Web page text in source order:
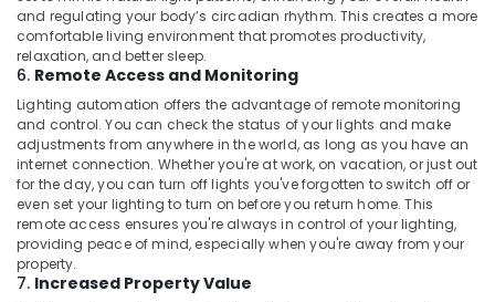
and regulating your body’s circadian rhythm. This creates a more
comfortable living environment that promotes productivity,
relaxation, and better sleep.
6. Remote Access and Monitoring
Lighting automation offers the advantage of remote monitoring
and control. You can check the status of your lights and make
adjustments from anywhere in the world, as long as you have an
internet connection. Whether you're at work, on vacation, or just out
for the day, you can turn off lights you've forgotten to switch off or
even set your lighting to turn on before you return home. This
remote access ensures you're always in control of your lighting,
providing peace of mind, especially when you're away from your
property.
7. Increased Property Value